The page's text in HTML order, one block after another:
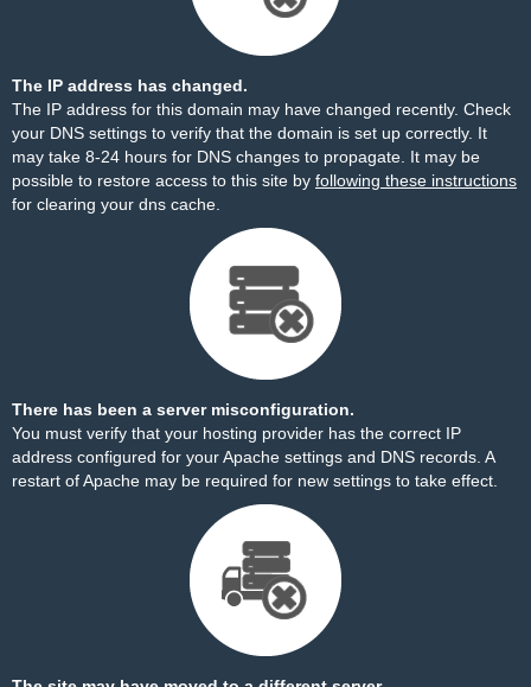
The IP address has changed.
The IP address for this domain may have changed recently. Check
your DNS settings to verify that the domain is set up correctly. It
may take 8-24 hours for DNS changes to propagate. It may be
possible to restore access to this site by following these instructions
for clearing your dns cache.
There has been a server misconfiguration.
You must verify that your hosting provider has the correct IP
address configured for your Apache settings and DNS records. A
restart of Apache may be required for new settings to take effect.